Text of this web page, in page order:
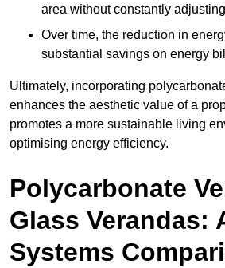
area without constantly
Over time, the reduction in
substantial savings on energy
Ultimately, incorporating
enhances the aesthetic value of a
promotes a more sustainable living
optimising energy efficiency.
Polycarbonate
Glass Verandas:
Systems